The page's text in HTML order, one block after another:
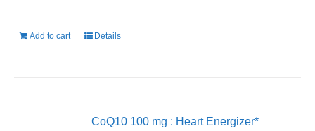
Add to cart Details
CoQ10 100 mg : Heart Energizer*